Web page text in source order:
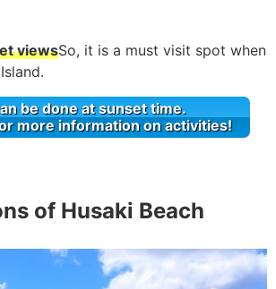
viewsSo, it is a must visit spot when
be done at sunset time.
more information on activities!
of Husaki Beach